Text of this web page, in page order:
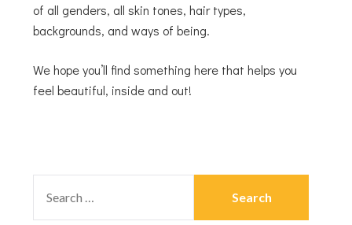
of all genders, all skin tones, hair types,
backgrounds, and ways of being.
We hope you’ll find something here that helps you
feel beautiful, inside and out!